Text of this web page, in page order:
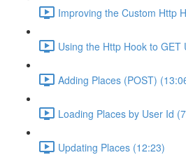
Improving the Custom Http
Using the Http Hook to GET
Adding Places (POST)
Loading Places by User Id
Updating Places (12:23)